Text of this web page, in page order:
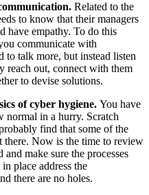
Related to the
to know that their managers
have empathy. To do this
communicate with
to talk more, but instead listen
reach out, connect with them
to devise solutions.
of cyber hygiene. You have
normal in a hurry. Scratch
find that some of the
there. Now is the time to review
make sure the processes
place address the
there are no holes.